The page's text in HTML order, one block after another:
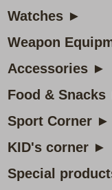
Watches ►
Weapon
Accessories ►
Food & Snacks
Sport Corner ►
KID's corner ►
Special